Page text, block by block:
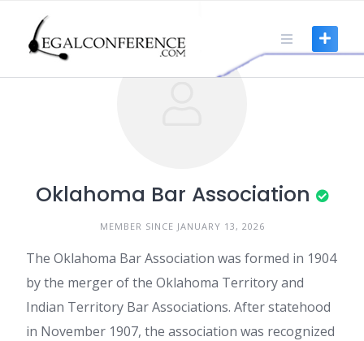
content
Oklahoma Bar Association
MEMBER SINCE JANUARY 13, 2026
The Oklahoma Bar Association was formed in 1904
by the merger of the Oklahoma Territory and
Indian Territory Bar Associations. After statehood
in November 1907, the association was recognized